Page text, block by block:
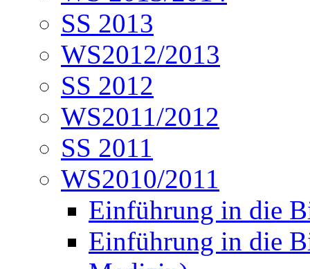
SS 2013
WS2012/2013
SS 2012
WS2011/2012
SS 2011
WS2010/2011
Einführung in die
Einführung in die